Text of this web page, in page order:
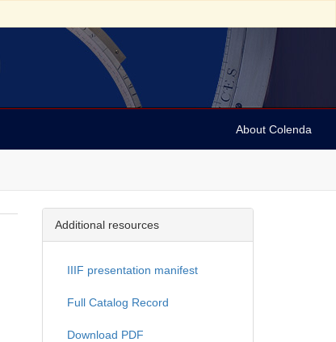
About Colenda
Additional resources
IIIF presentation manifest
Full Catalog Record
Download PDF